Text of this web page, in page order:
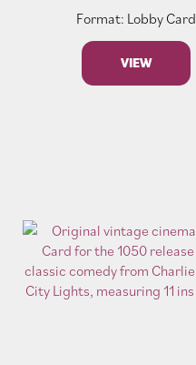
Format: Lobby Card
VIEW